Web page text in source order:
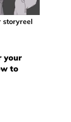
storyreel
your
to